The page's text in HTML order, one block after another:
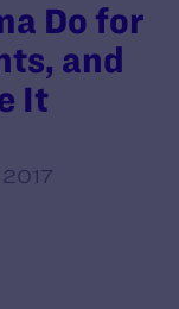
Do for
and
It